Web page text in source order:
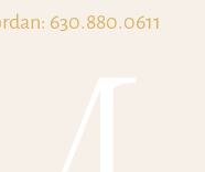
630.880.0611